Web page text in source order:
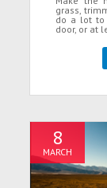
grass,
do a lot to
door, or at
8
MARCH